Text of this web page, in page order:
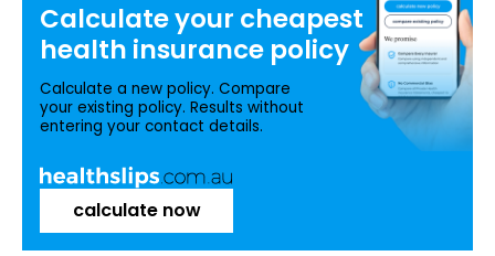
Calculate your cheapest
health insurance policy
Calculate a new policy. Compare
your existing policy. Results without
entering your contact details.
calculate now